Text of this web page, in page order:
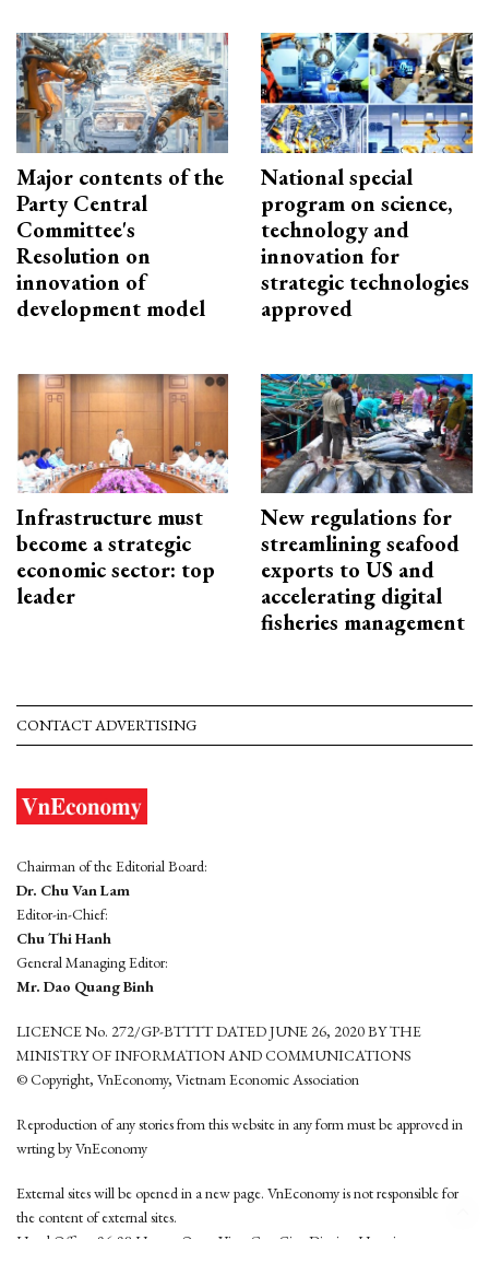
Major contents of the
Party Central
Committee's
Resolution on
innovation of
development model
National special
program on science,
technology and
innovation for
strategic technologies
approved
Infrastructure must
become a strategic
economic sector: top
leader
New regulations for
streamlining seafood
exports to US and
accelerating digital
fisheries management
CONTACT ADVERTISING
Chairman of the Editorial Board:
Dr. Chu Van Lam
Editor-in-Chief:
Chu Thi Hanh
General Managing Editor:
Mr. Dao Quang Binh
LICENCE No. 272/GP-BTTTT DATED JUNE 26, 2020 BY THE
MINISTRY OF INFORMATION AND COMMUNICATIONS
© Copyright, VnEconomy, Vietnam Economic Association
Reproduction of any stories from this website in any form must be approved in
wrting by VnEconomy
External sites will be opened in a new page. VnEconomy is not responsible for
the content of external sites.
Head Office: 96-98 Hoang Quoc Viet, Cau Giay District, Hanoi